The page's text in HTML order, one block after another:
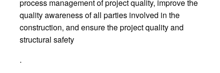
process management of project quality, improve the
quality awareness of all parties involved in the
construction, and ensure the project quality and
structural safety
.